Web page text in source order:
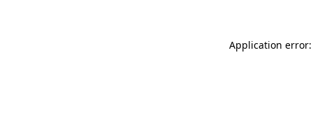
Application